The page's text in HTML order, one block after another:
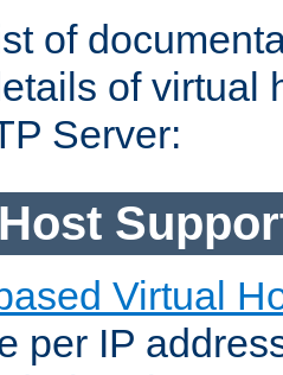
of
of virtual
Server:
Virtual
per IP